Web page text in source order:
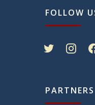
FOLLOW
PARTNERS